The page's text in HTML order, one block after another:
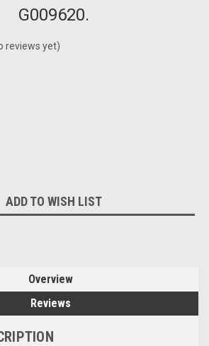
G009620.
reviews yet)
ADD TO WISH LIST
Overview
Reviews